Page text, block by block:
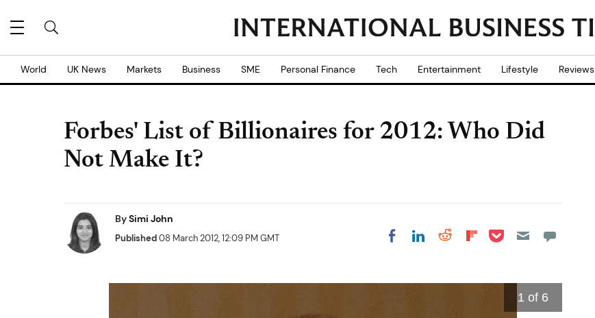
World UK News Markets Business SME Personal Finance Tech Entertainment Lifestyle Reviews
Forbes' List of Billionaires for 2012: Who Did
Not Make It?
BySimi John
Published08 March 2012, 12:09 PM GMT Share on Facebook
Share on LinkedIn
Share on Reddit
Share on
Share on Pocket
1 of 6